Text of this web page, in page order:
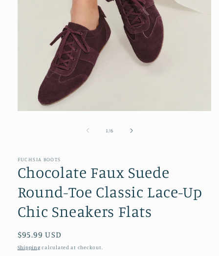
1 /of
6
FUCHSIA BOOTS
Chocolate Faux Suede
Round-Toe Classic Lace-Up
Chic Sneakers Flats
Regular
price
$95.99 USD
Shipping calculated at checkout.